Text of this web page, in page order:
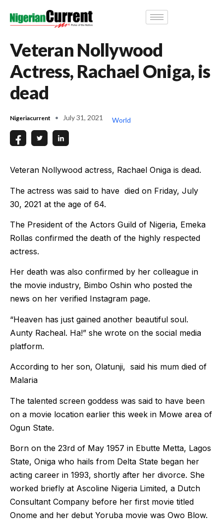
Veteran Nollywood
Actress, Rachael Oniga, is
dead
Nigeriacurrent July 31, 2021 World
Veteran Nollywood actress, Rachael Oniga is dead.
The actress was said to have died on Friday, July
30, 2021 at the age of 64.
The President of the Actors Guild of Nigeria, Emeka
Rollas confirmed the death of the highly respected
actress.
Her death was also confirmed by her colleague in
the movie industry, Bimbo Oshin who posted the
news on her verified Instagram page.
“Heaven has just gained another beautiful soul.
Aunty Racheal. Ha!” she wrote on the social media
platform.
According to her son, Olatunji, said his mum died of
Malaria
The talented screen goddess was said to have been
on a movie location earlier this week in Mowe area of
Ogun State.
Born on the 23rd of May 1957 in Ebutte Metta, Lagos
State, Oniga who hails from Delta State began her
acting career in 1993, shortly after her divorce. She
worked briefly at Ascoline Nigeria Limited, a Dutch
Consultant Company before her first movie titled
Onome and her debut Yoruba movie was Owo Blow.